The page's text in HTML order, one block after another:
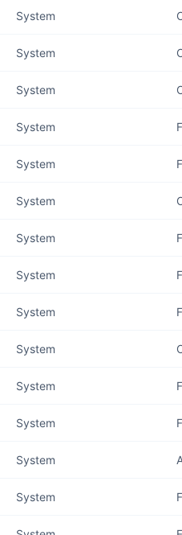
System
System
System
System
System
System
System
System
System
System
System
System
System
System